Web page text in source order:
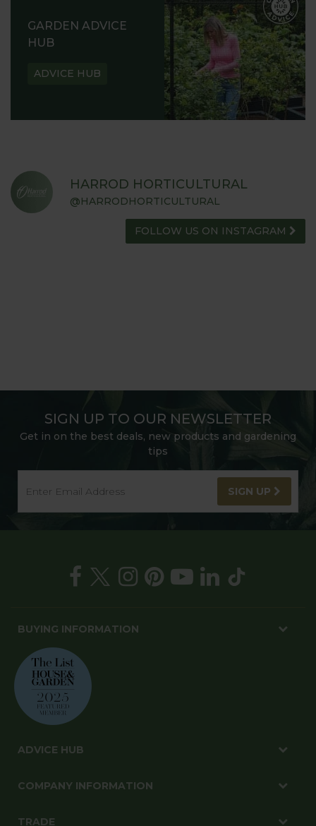
GARDEN ADVICE
HUB
ADVICE HUB
HARROD HORTICULTURAL
@HARRODHORTICULTURAL
FOLLOW US ON INSTAGRAM
SIGN UP TO OUR NEWSLETTER
Get in on the best deals, new products and gardening
tips
SIGN UP
BUYING INFORMATION
ADVICE HUB
COMPANY INFORMATION
TRADE